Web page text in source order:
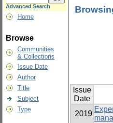
Advanced Search
Home
Browse
Communities
& Collections
Issue Date
Author
Title
Subject
Type
Issue
Date
2019